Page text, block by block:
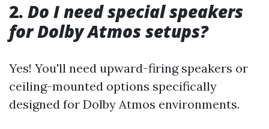
2. Do I need special speakers
for Dolby Atmos setups?
Yes! You'll need upward-firing speakers or
ceiling-mounted options specifically
designed for Dolby Atmos environments.